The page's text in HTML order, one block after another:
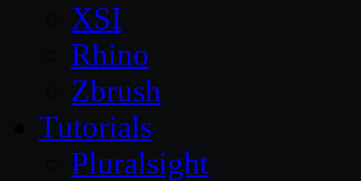
XSI
Rhino
Zbrush
Tutorials
Pluralsight